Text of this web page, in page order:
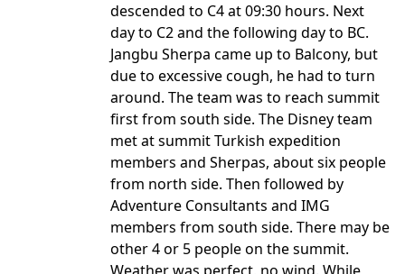
descended to C4 at 09:30 hours. Next
day to C2 and the following day to BC.
Jangbu Sherpa came up to Balcony, but
due to excessive cough, he had to turn
around. The team was to reach summit
first from south side. The Disney team
met at summit Turkish expedition
members and Sherpas, about six people
from north side. Then followed by
Adventure Consultants and IMG
members from south side. There may be
other 4 or 5 people on the summit.